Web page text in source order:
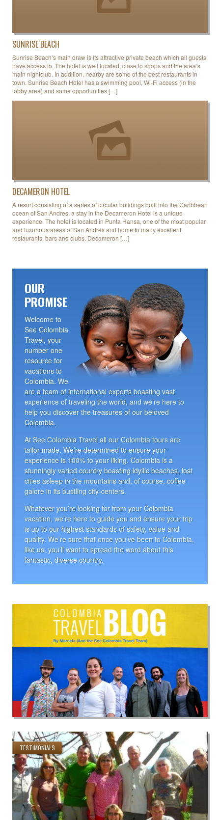
SUNRISE BEACH
Sunrise Beach’s main draw is its attractive private beach which all guests
have access to. The hotel is well located, close to shops and the area’s
main nightclub. In addition, nearby are some of the best restaurants in
town. Sunrise Beach Hotel has a swimming pool, Wi-Fi access (in the
lobby area) and some opportunities […]
DECAMERON HOTEL
A resort consisting of a series of circular buildings built into the Caribbean
ocean of San Andres, a stay in the Decameron Hotel is a unique
experience. The hotel is located in Punta Hansa, one of the most popular
and luxurious areas of San Andres and home to many excellent
restaurants, bars and clubs. Decameron […]
OUR
PROMISE
Welcome to
See Colombia
Travel, your
number one
resource for
vacations to
Colombia. We
are a team of international experts boasting vast
experience of traveling the world, and we’re here to
help you discover the treasures of our beloved
Colombia.
At See Colombia Travel all our Colombia tours are
tailor-made. We’re determined to ensure your
experience is 100% to your liking. Colombia is a
stunningly varied country boasting idyllic beaches, lost
cities asleep in the mountains and, of course, coffee
galore in its bustling city-centers.
Whatever you’re looking for from your Colombia
vacation, we’re here to guide you and ensure your trip
is up to our highest standards of safety, value and
quality. We’re sure that once you’ve been to Colombia,
like us, you’ll want to spread the word about this
fantastic, diverse country.
TESTIMONIALS